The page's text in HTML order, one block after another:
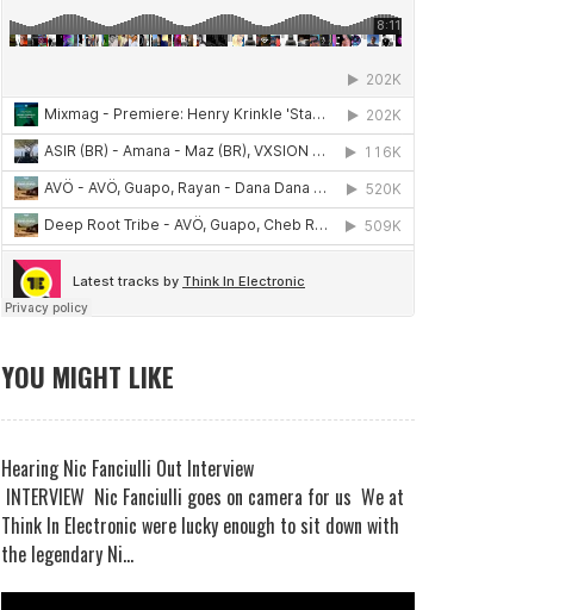
YOU MIGHT LIKE
Hearing Nic Fanciulli Out Interview
INTERVIEW Nic Fanciulli goes on camera for us We at
Think In Electronic were lucky enough to sit down with
the legendary Ni...